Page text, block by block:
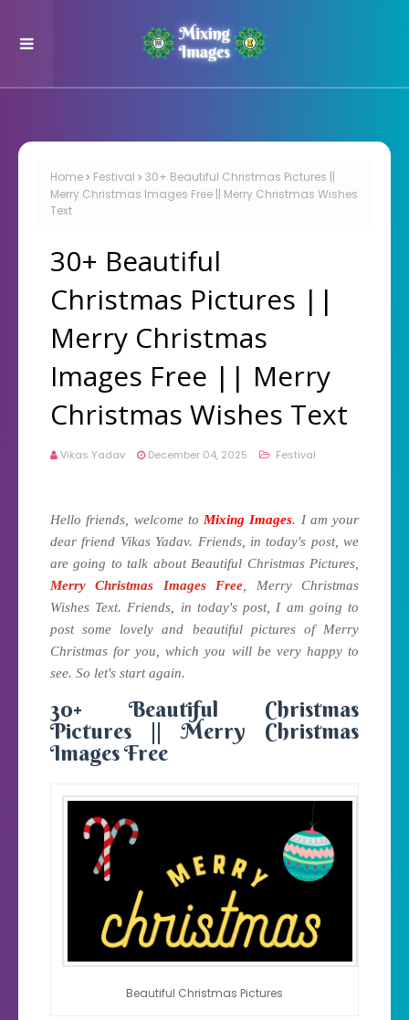
Home Festival
30+ Beautiful Christmas Pictures ||
Merry Christmas Images Free || Merry Christmas Wishes
Text
30+ Beautiful
Christmas Pictures ||
Merry Christmas
Images Free || Merry
Christmas Wishes Text
Vikas Yadav December 04, 2025 Festival
Hello friends, welcome to Mixing Images. I am your
dear friend Vikas Yadav. Friends, in today's post, we
are going to talk about Beautiful Christmas Pictures,
Merry Christmas Images Free , Merry Christmas
Wishes Text. Friends, in today's post, I am going to
post some lovely and beautiful pictures of Merry
Christmas for you, which you will be very happy to
see. So let's start again.
30+ Beautiful Christmas
Pictures || Merry Christmas
Images Free
Beautiful Christmas Pictures